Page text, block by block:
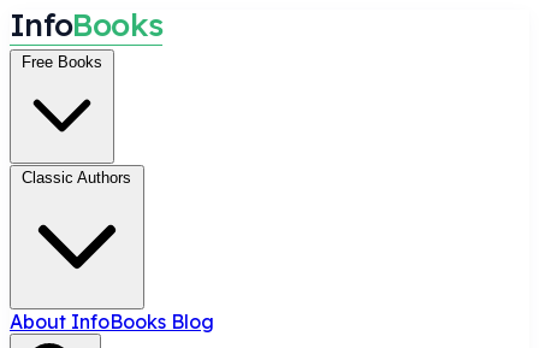
InfoBooks
Free Books
Classic Authors
About InfoBooks Blog